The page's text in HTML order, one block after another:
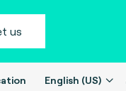
us
English (US)